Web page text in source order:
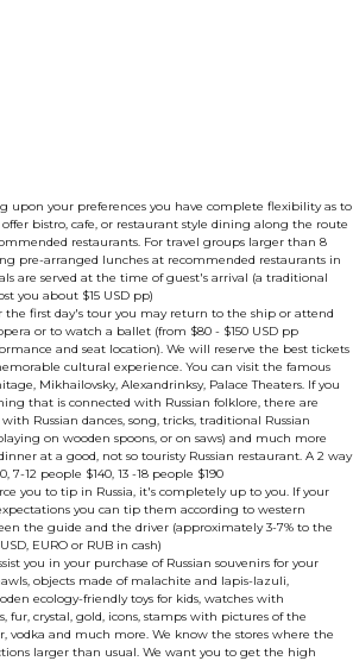
upon your preferences you have complete flexibility as to
bistro, cafe, or restaurant style dining along the route
restaurants. For travel groups larger than 8
pre-arranged lunches at recommended restaurants in
are served at the time of guest's arrival (a traditional
you about $15 USD pp)
the first day's tour you may return to the ship or attend
or to watch a ballet (from $80 - $150 USD pp
and seat location). We will reserve the best tickets
cultural experience. You can visit the famous
Mikhailovsky, Alexandrinksy, Palace Theaters. If you
that is connected with Russian folklore, there are
Russian dances, song, tricks, traditional Russian
on wooden spoons, or on saws) and much more
at a good, not so touristy Russian restaurant. A 2 way
7-12 people $140, 13 -18 people $190
you to tip in Russia, it's completely up to you. If your
you can tip them according to western
the guide and the driver (approximately 3-7% to the
EURO or RUB in cash)
you in your purchase of Russian souvenirs for your
objects made of malachite and lapis-lazuli,
ecology-friendly toys for kids, watches with
fur, crystal, gold, icons, stamps with pictures of the
vodka and much more. We know the stores where the
larger than usual. We want you to get the high